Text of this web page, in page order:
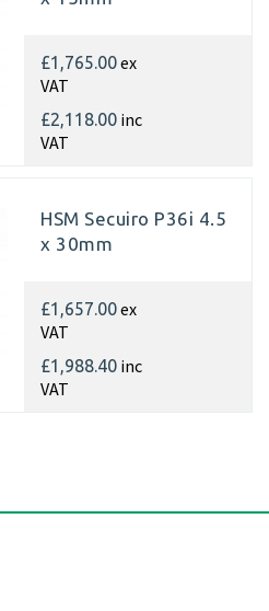
£1,765.00ex
VAT
£2,118.00 inc
VAT
HSM Secuiro P36i 4.5
x 30mm
£1,657.00ex
VAT
£1,988.40 inc
VAT